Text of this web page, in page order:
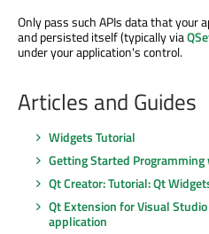
Only pass such APIs data that your
and persisted itself (typically via
under your application's control.
Articles and Guides
Widgets Tutorial
Getting Started
Qt Creator: Tutorial: Qt
Qt Extension for Visual
application